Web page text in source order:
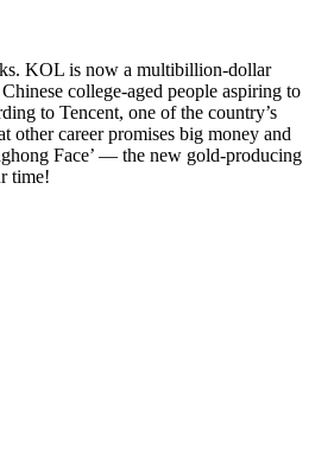
KOL is now a multibillion-dollar
college-aged people aspiring to
to Tencent, one of the country’s
other career promises big money and
Face’ — the new gold-producing
time!